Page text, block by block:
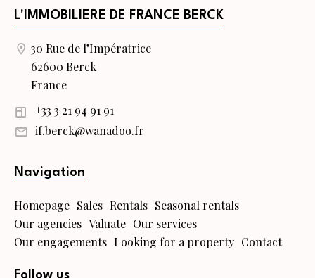
L'IMMOBILIERE DE FRANCE BERCK
30 Rue de l’Impératrice
62600 Berck
France
+33 3 21 94 91 91
if.berck@wanadoo.fr
Navigation
Homepage Sales Rentals Seasonal rentals
Our agencies Valuate Our services
Our engagements Looking for a property Contact
Follow us